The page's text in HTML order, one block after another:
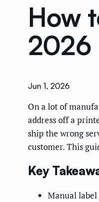
How
2026
Jun 1, 2026
On a lot of
address off a
ship the wrong
customer. This
Key
Manual